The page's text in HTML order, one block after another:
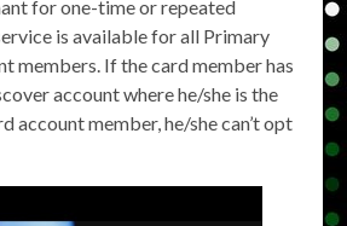
for one-time or repeated
is available for all Primary
members. If the card member has
account where he/she is the
account member, he/she can’t opt